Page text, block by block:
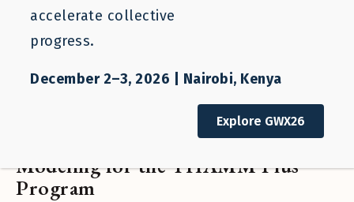
Financing Labor Mobility: Financial
Modeling for the THAMM Plus
Program
accelerate collective
progress.
December 2–3, 2026 | Nairobi, Kenya
Explore GWX26